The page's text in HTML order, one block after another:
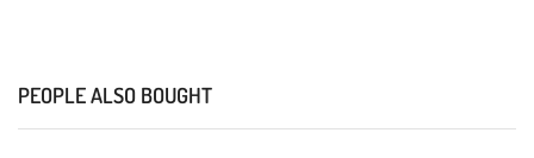
PEOPLE ALSO BOUGHT